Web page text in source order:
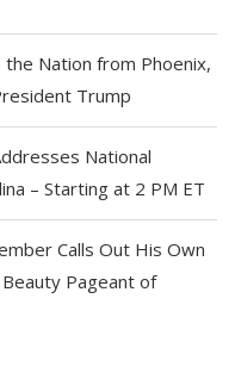
Nation from Phoenix,
Trump
National
– Starting at 2 PM ET
Calls Out His Own
Pageant of